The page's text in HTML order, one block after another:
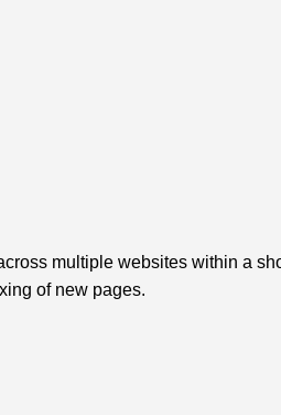
multiple websites within a
of new pages.